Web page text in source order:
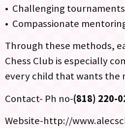
• Challenging tournaments
• Compassionate
Through these methods,
Chess Club is especially
every child that wants the
Contact- Ph no-(818) 220-
Website-http://